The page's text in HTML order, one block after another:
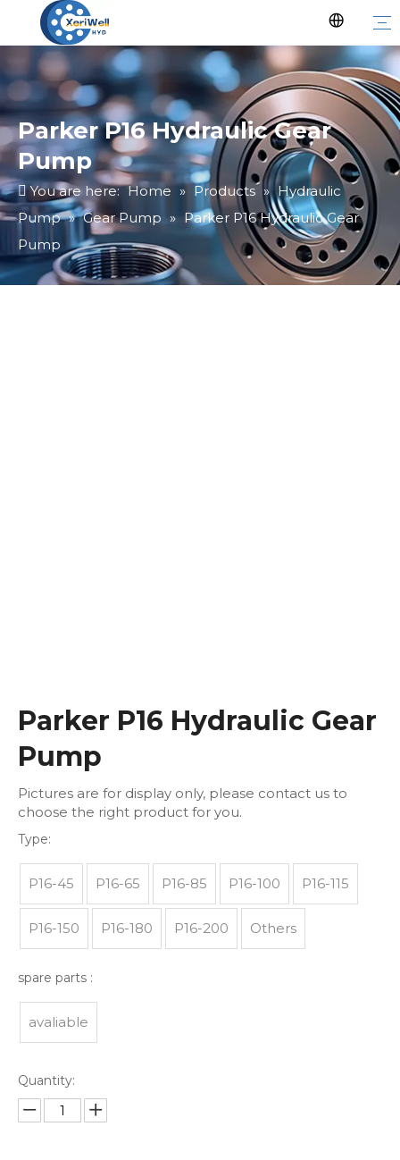
Parker P16 Hydraulic Gear
Pump
You are here: Home » Products » Hydraulic
Pump » Gear Pump » Parker P16 Hydraulic Gear
Pump
Parker P16 Hydraulic Gear
Pump
Pictures are for display only, please contact us to
choose the right product for you.
Type:
P16-45 P16-65 P16-85 P16-100 P16-115
P16-150 P16-180 P16-200 Others
spare parts :
avaliable
Quantity: